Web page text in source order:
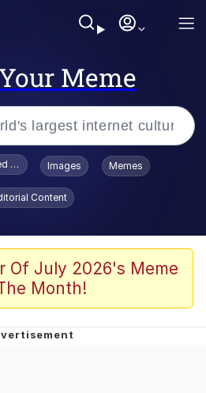
Meme
Smiling /
Stare
HD GIF
To Toadsworth / Toadsworth Is Dead
Images Memes
Content
Of July 2026's Meme
Month!